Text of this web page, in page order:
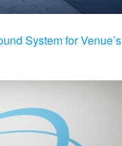
System for Venue’s